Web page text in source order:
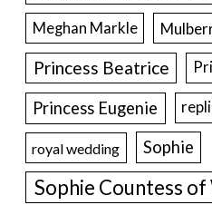
Meghan Markle
Princess Beatrice
Princess Eugenie
royal wedding Sophie
Sophie Countess of